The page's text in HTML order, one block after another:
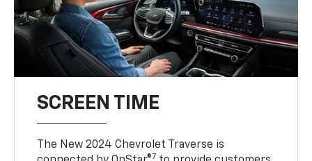
SCREEN TIME
The New 2024 Chevrolet Traverse is
7